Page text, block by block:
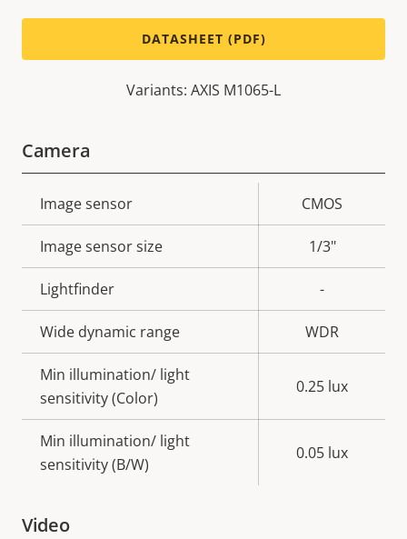
DATASHEET (PDF)
Variants: AXIS M1065-L
Camera
Property
description
value
Image sensor CMOS
Image sensor size 1/3"
Lightfinder -
Wide dynamic range WDR
Min illumination/ light
sensitivity (Color)
0.25 lux
Min illumination/ light
sensitivity (B/W)
0.05 lux
Video